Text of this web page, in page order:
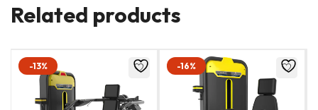
Related products
-13% -16%